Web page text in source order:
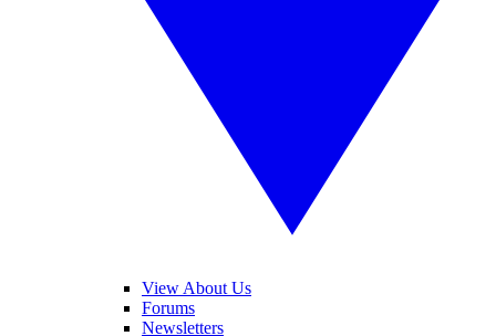
View About Us
Forums
Newsletters